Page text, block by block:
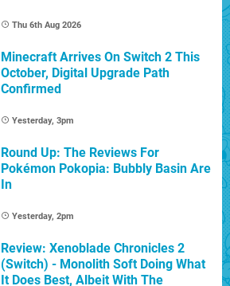
Thu 6th Aug 2026
Minecraft Arrives On Switch 2 This
October, Digital Upgrade Path
Confirmed
Yesterday, 3pm
Round Up: The Reviews For
Pokémon Pokopia: Bubbly Basin Are
In
Yesterday, 2pm
Review: Xenoblade Chronicles 2
(Switch) - Monolith Soft Doing What
It Does Best, Albeit With The